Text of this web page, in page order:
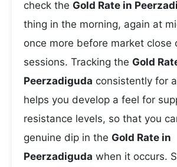
check the Gold Rate in
thing in the morning, again at
once more before market close
sessions. Tracking the Gold
Peerzadiguda consistently for
helps you develop a feel for
resistance levels, so that you
genuine dip in the Gold Rate in
Peerzadiguda when it occurs.